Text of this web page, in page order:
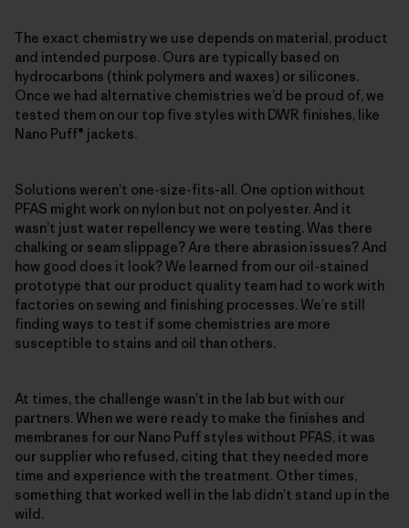
The exact chemistry we use depends on material, product
and intended purpose. Ours are typically based on
hydrocarbons (think polymers and waxes) or silicones.
Once we had alternative chemistries we’d be proud of, we
tested them on our top five styles with DWR finishes, like
Nano Puff® jackets.
Solutions weren’t one-size-fits-all. One option without
PFAS might work on nylon but not on polyester. And it
wasn’t just water repellency we were testing. Was there
chalking or seam slippage? Are there abrasion issues? And
how good does it look? We learned from our oil-stained
prototype that our product quality team had to work with
factories on sewing and finishing processes. We’re still
finding ways to test if some chemistries are more
susceptible to stains and oil than others.
At times, the challenge wasn’t in the lab but with our
partners. When we were ready to make the finishes and
membranes for our Nano Puff styles without PFAS, it was
our supplier who refused, citing that they needed more
time and experience with the treatment. Other times,
something that worked well in the lab didn’t stand up in the
wild.